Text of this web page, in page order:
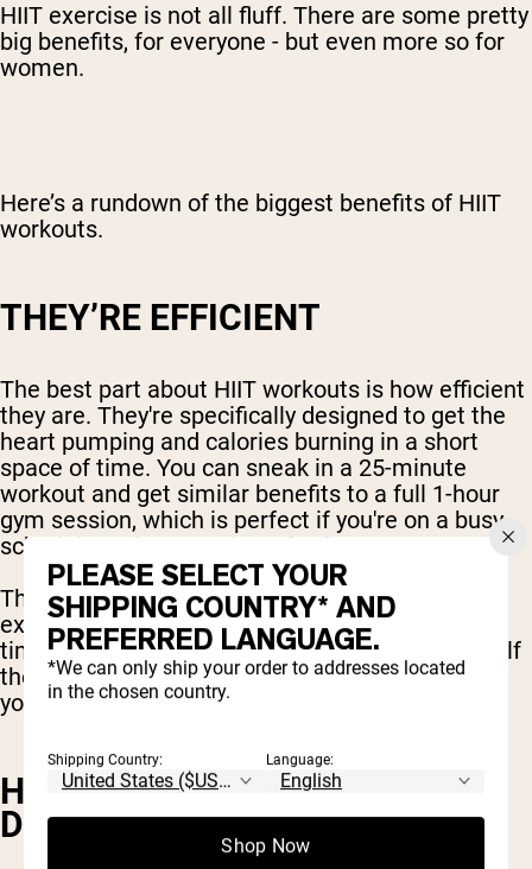
HIIT exercise is not all fluff. There are some pretty
big benefits, for everyone - but even more so for
women.
Here’s a rundown of the biggest benefits of HIIT
workouts.
THEY’RE EFFICIENT
The best part about HIIT workouts is how efficient
they are. They're specifically designed to get the
heart pumping and calories burning in a short
space of time. You can sneak in a 25-minute
workout and get similar benefits to a full 1-hour
gym session, which is perfect if you're on a busy
schedule and want to burn fat fast.
The best HIIT exercises are high intensity
exercises, but they can take less hours of your
time. You can fit in a full body HIIT workout in half
the time, while experiencing the best outcomes
you can expect from the gym.
HIIT HELPS MAINTAIN BONE
DENSITY
PLEASE SELECT YOUR
SHIPPING COUNTRY* AND
PREFERRED LANGUAGE.
*We can only ship your order to addresses located
in the chosen country.
Shipping Country: Language:
Shop Now